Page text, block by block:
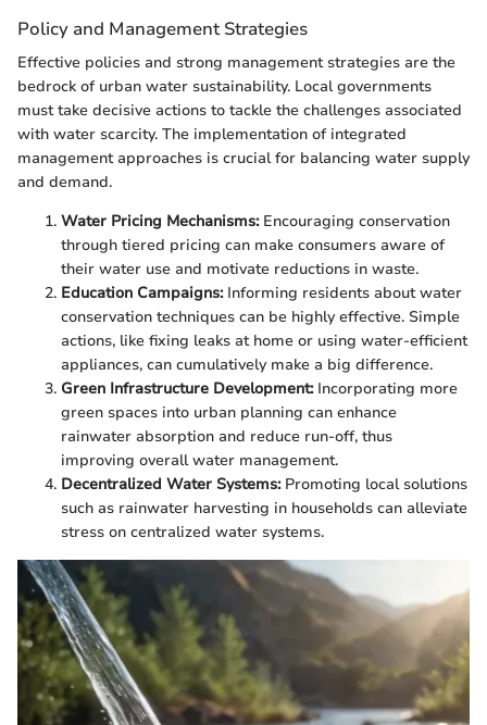
Policy and Management Strategies
Effective policies and strong management strategies are the
bedrock of urban water sustainability. Local governments
must take decisive actions to tackle the challenges associated
with water scarcity. The implementation of integrated
management approaches is crucial for balancing water supply
and demand.
Water Pricing Mechanisms:Encouraging conservation
through tiered pricing can make consumers aware of
their water use and motivate reductions in waste.
Education Campaigns:Informing residents about water
conservation techniques can be highly effective. Simple
actions, like fixing leaks at home or using water-efficient
appliances, can cumulatively make a big difference.
Green Infrastructure Development:Incorporating more
green spaces into urban planning can enhance
rainwater absorption and reduce run-off, thus
improving overall water management.
Decentralized Water Systems:Promoting local solutions
such as rainwater harvesting in households can alleviate
stress on centralized water systems.